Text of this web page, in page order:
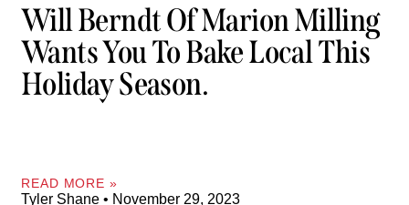
Will Berndt Of Marion Milling
Wants You To Bake Local This
Holiday Season.
READ MORE »
Tyler Shane November 29, 2023